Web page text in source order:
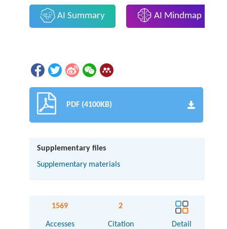
AI Summary AI Mindmap
PDF (4100KB)
Supplementary files
Supplementary materials
1569
Accesses
2
Citation Detail